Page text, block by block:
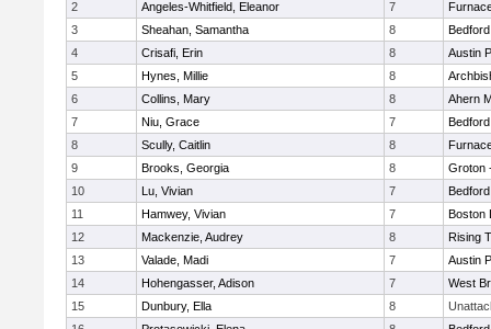
2
Angeles-Whitfield, Eleanor 7
3
Sheahan, Samantha 8
Bedford
4
Crisafi, Erin 8
Austin
5
Hynes, Millie 8
6
Collins, Mary 8
Ahern
7
Niu, Grace 7
Bedford
8
Scully, Caitlin 8
9
Brooks, Georgia 8
Groton
10
Lu, Vivian 7
Bedford
11
Hamwey, Vivian 7
Boston
12
Mackenzie, Audrey 8
Rising
13
Valade, Madi 7
Austin
14
Hohengasser, Adison 7
West
15
Dunbury, Ella 8